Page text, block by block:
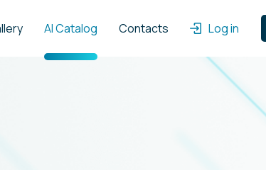
Log in
AI Catalog Contacts